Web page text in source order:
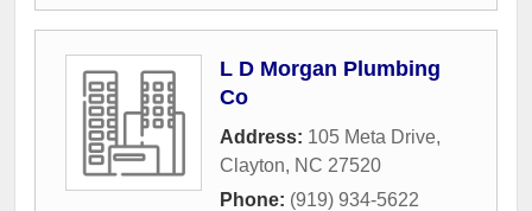
L D Morgan Plumbing
Co
Address: 105 Meta Drive,
Clayton, NC 27520
Phone: (919) 934-5622